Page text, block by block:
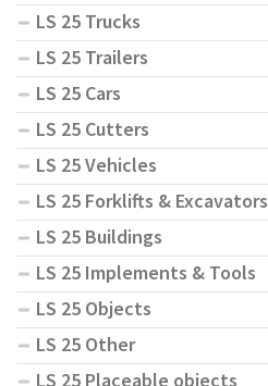
LS 25 Trucks
LS 25 Trailers
LS 25 Cars
LS 25 Cutters
LS 25 Vehicles
LS 25 Forklifts & Excavators
LS 25 Buildings
LS 25 Implements & Tools
LS 25 Objects
LS 25 Other
LS 25 Placeable objects